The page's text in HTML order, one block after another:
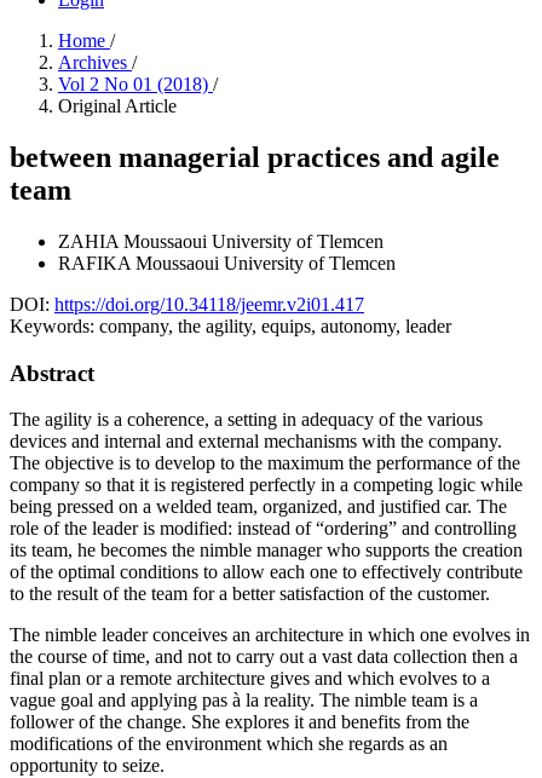
Home /
Archives /
Vol 2 No 01 (2018) /
Original Article
between managerial practices and agile
team
ZAHIA Moussaoui University of Tlemcen
RAFIKA Moussaoui University of Tlemcen
DOI: https://doi.org/10.34118/jeemr.v2i01.417
Keywords: company, the agility, equips, autonomy, leader
Abstract
The agility is a coherence, a setting in adequacy of the various
devices and internal and external mechanisms with the company.
The objective is to develop to the maximum the performance of the
company so that it is registered perfectly in a competing logic while
being pressed on a welded team, organized, and justified car. The
role of the leader is modified: instead of “ordering” and controlling
its team, he becomes the nimble manager who supports the creation
of the optimal conditions to allow each one to effectively contribute
to the result of the team for a better satisfaction of the customer.
The nimble leader conceives an architecture in which one evolves in
the course of time, and not to carry out a vast data collection then a
final plan or a remote architecture gives and which evolves to a
vague goal and applying pas à la reality. The nimble team is a
follower of the change. She explores it and benefits from the
modifications of the environment which she regards as an
opportunity to seize.